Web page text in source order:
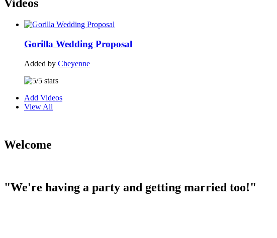
Videos
Gorilla Wedding Proposal
Added by Cheyenne
Add Videos
View All
Welcome
"We're having a party and getting married too!"